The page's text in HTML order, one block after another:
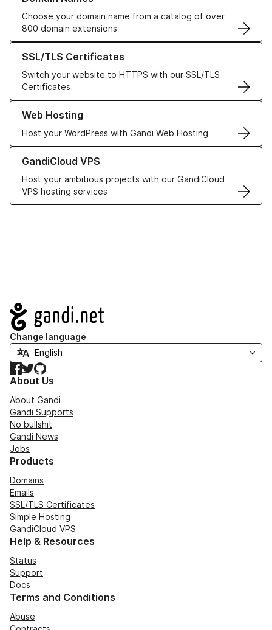
Choose your domain name from a catalog of over
800 domain extensions
SSL/TLS Certificates
Switch your website to HTTPS with our SSL/TLS
Certificates
Learn more about our SSL/TLS Certificates
Web Hosting
Host your WordPress with Gandi Web Hosting
Learn more about our Web Hosting solutions
GandiCloud VPS
Host your ambitious projects with our GandiCloud
VPS hosting services
Learn more about GandiCloud VPS
Navigation
Change language
Facebook
TwitterGitHub
About Us
About Gandi
Gandi Supports
No bullshit
Gandi News
Jobs
Products
Domains
Emails
SSL/TLS Certificates
Simple Hosting
GandiCloud VPS
Help & Resources
Status
Support
Docs
Terms and Conditions
Abuse